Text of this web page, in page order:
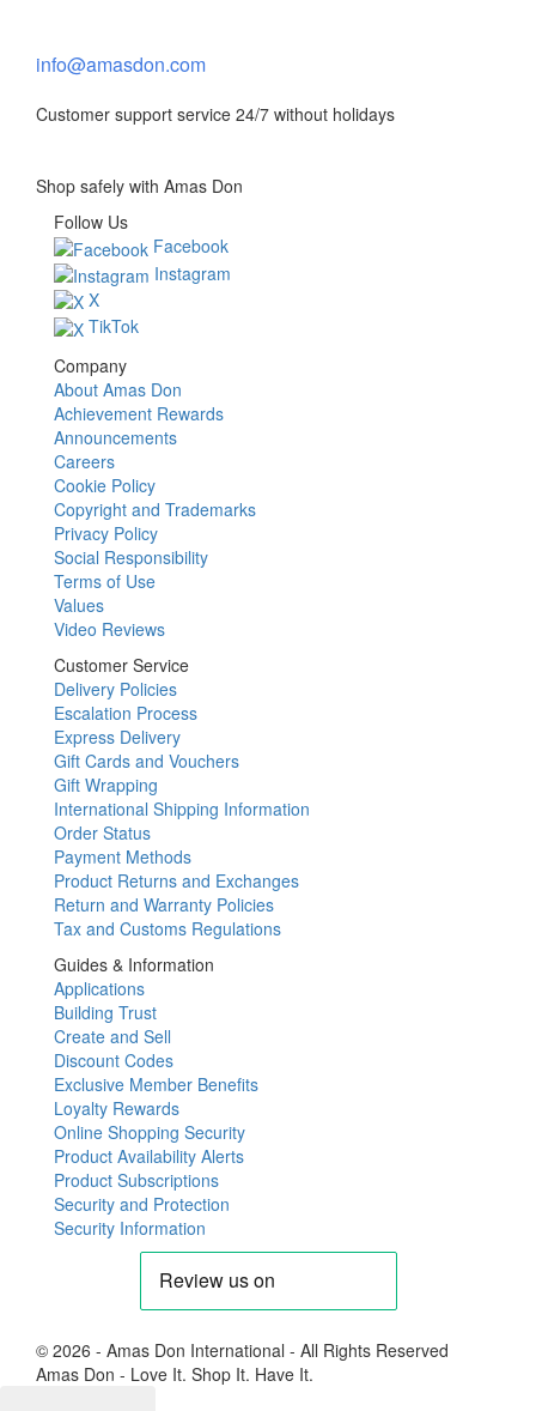
info@amasdon.com
Customer support service 24/7 without holidays
Shop safely with Amas Don
Follow Us
Facebook
Instagram
X
TikTok
Company
About Amas Don
Achievement Rewards
Announcements
Careers
Cookie Policy
Copyright and Trademarks
Privacy Policy
Social Responsibility
Terms of Use
Values
Video Reviews
Customer Service
Delivery Policies
Escalation Process
Express Delivery
Gift Cards and Vouchers
Gift Wrapping
International Shipping Information
Order Status
Payment Methods
Product Returns and Exchanges
Return and Warranty Policies
Tax and Customs Regulations
Guides & Information
Applications
Building Trust
Create and Sell
Discount Codes
Exclusive Member Benefits
Loyalty Rewards
Online Shopping Security
Product Availability Alerts
Product Subscriptions
Security and Protection
Security Information
© 2026 - Amas Don International - All Rights Reserved
Amas Don - Love It. Shop It. Have It.